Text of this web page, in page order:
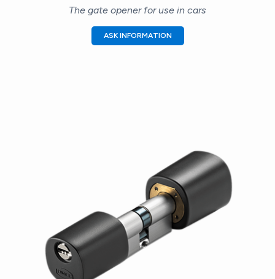
The gate opener for use in cars
ASK INFORMATION